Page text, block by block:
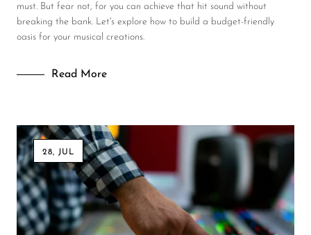
must. But fear not, for you can achieve that hit sound without
breaking the bank. Let's explore how to build a budget-friendly
oasis for your musical creations.
Read More
28, JUL